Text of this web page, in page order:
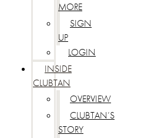
MORE
SIGN
UP
LOGIN
INSIDE
CLUBTAN
OVERVIEW
CLUBTAN’S
STORY